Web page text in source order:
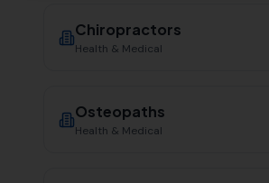
Chiropractors
Health & Medical
Osteopaths
Health & Medical